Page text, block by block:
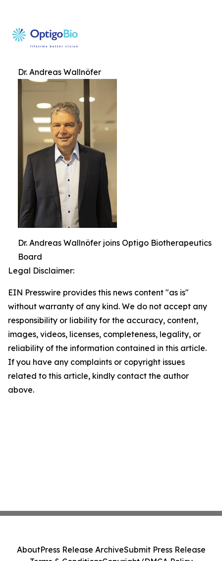
Dr. Andreas Wallnöfer
Dr. Andreas Wallnöfer joins Optigo Biotherapeutics
Board
Legal Disclaimer:
EIN Presswire provides this news content "as is"
without warranty of any kind. We do not accept any
responsibility or liability for the accuracy, content,
images, videos, licenses, completeness, legality, or
reliability of the information contained in this article.
If you have any complaints or copyright issues
related to this article, kindly contact the author
above.
AboutPress Release ArchiveSubmit Press Release